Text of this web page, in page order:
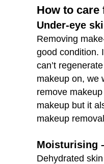
How to care
Under-eye
Removing
good condition.
can’t
makeup on, we
remove
makeup but it
makeup
Moisturising
Dehydrated